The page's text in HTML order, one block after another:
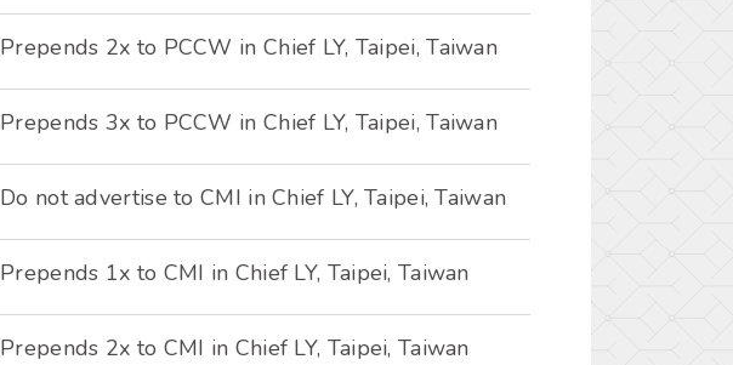
Prepends 2x to PCCW in Chief LY, Taipei, Taiwan
Prepends 3x to PCCW in Chief LY, Taipei, Taiwan
Do not advertise to CMI in Chief LY, Taipei, Taiwan
Prepends 1x to CMI in Chief LY, Taipei, Taiwan
Prepends 2x to CMI in Chief LY, Taipei, Taiwan